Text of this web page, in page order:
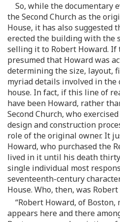
So, while the documentary
the Second Church as the
House, it has also suggested
erected the building with the
selling it to Robert Howard.
presumed that Howard was
determining the size, layout,
myriad details involved in
house. In fact, if this line of
have been Howard, rather
Second Church, who
design and construction
role of the original owner. It
Howard, who purchased the
lived in it until his death
single individual most
seventeenth-century
House. Who, then, was
“Robert Howard, of Boston,
appears here and there